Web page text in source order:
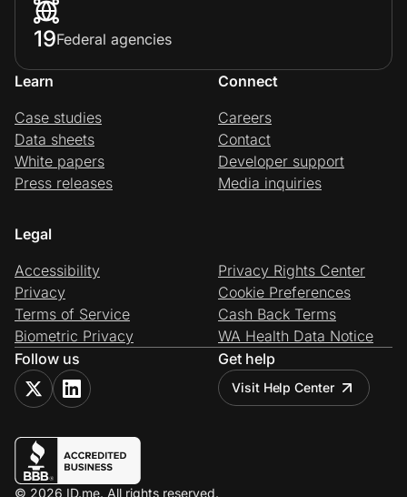
19Federal agencies
Learn
Case studies
Data sheets
White papers
Press releases
Connect
Careers
Contact
Developer support
Media inquiries
Legal
Accessibility
Privacy
Terms of Service
Biometric Privacy
Privacy Rights Center
Cookie Preferences
Cash Back Terms
WA Health Data Notice
Follow us
Get help
Visit Help Center
© 2026 ID.me. All rights reserved.